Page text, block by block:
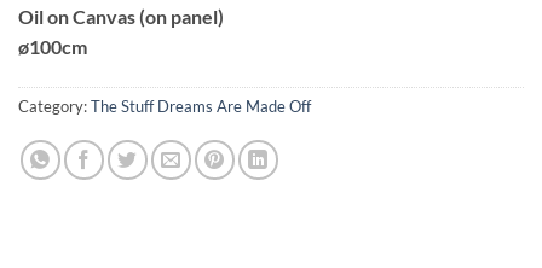
Oil on Canvas (on panel)
ø100cm
Category:The Stuff Dreams Are Made Off